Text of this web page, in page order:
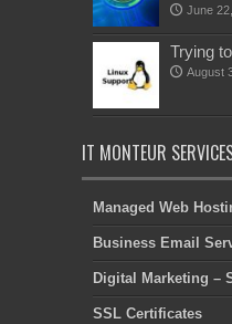
June
Trying
August
IT MONTEUR
Managed Web
Business Email
Digital Marketing –
SSL Certificates